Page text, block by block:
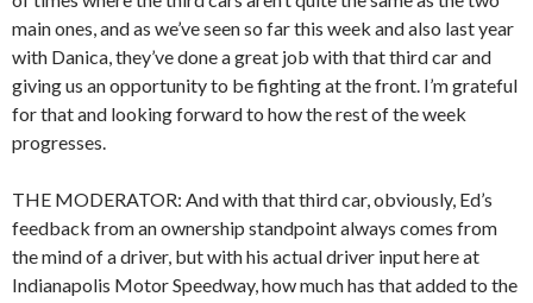
main ones, and as we’ve seen so far this week and also last year
with Danica, they’ve done a great job with that third car and
giving us an opportunity to be fighting at the front. I’m grateful
for that and looking forward to how the rest of the week
progresses.
THE MODERATOR: And with that third car, obviously, Ed’s
feedback from an ownership standpoint always comes from
the mind of a driver, but with his actual driver input here at
Indianapolis Motor Speedway, how much has that added to the